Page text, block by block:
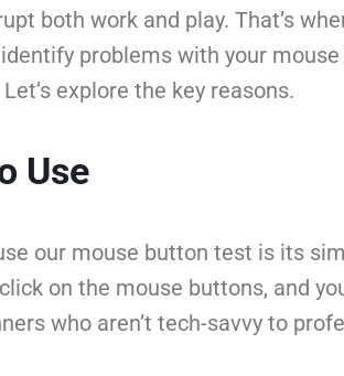
both work and play. That’s
problems with your
explore the key reasons.
Use
our mouse button test is its
on the mouse buttons, and
who aren’t tech-savvy to